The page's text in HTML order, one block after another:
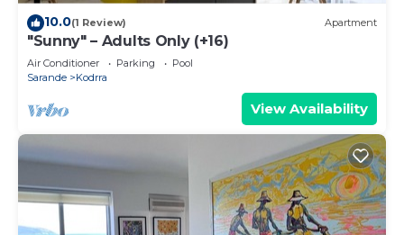
10.0(1 Review) Apartment
"Sunny" – Adults Only (+16)
Air Conditioner Parking
Pool
Sarande
Kodrra
View Availability